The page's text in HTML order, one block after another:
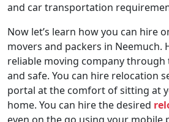
and car transportation
Now let’s learn how you can hire
movers and packers in Neemuch.
reliable moving company through
and safe. You can hire relocation
portal at the comfort of sitting at
home. You can hire the desired